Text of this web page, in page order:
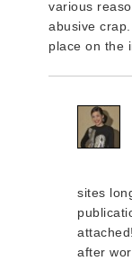
various
abusive
place on the
sites
after